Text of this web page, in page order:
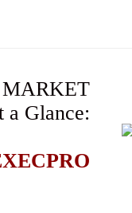
MARKET
a Glance: